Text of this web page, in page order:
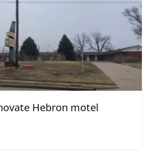
Hebron motel